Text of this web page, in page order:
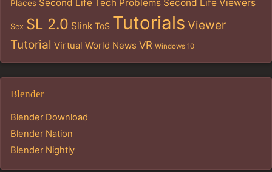
Places Second Life Tech Problems Second Life Viewers
Sex SL 2.0 Slink ToS Tutorials Viewer
Tutorial Virtual World News VR Windows 10
Blender
Blender Download
Blender Nation
Blender Nightly